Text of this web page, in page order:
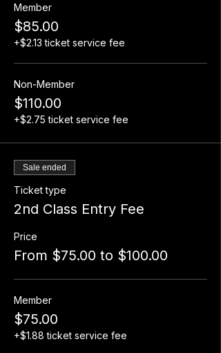
Member
$85.00
+$2.13 ticket service fee
Non-Member
$110.00
+$2.75 ticket service fee
Sale ended
Ticket type
2nd Class Entry Fee
Price
From $75.00 to $100.00
Member
$75.00
+$1.88 ticket service fee